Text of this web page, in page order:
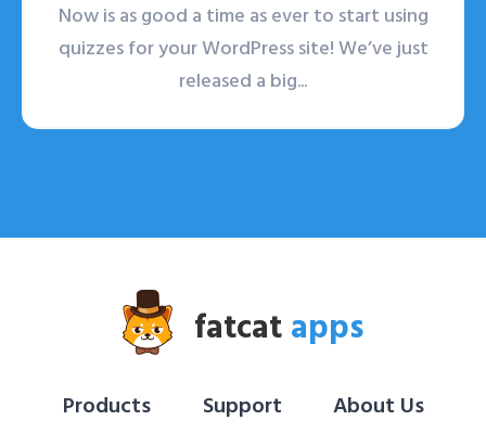
Now is as good a time as ever to start using
quizzes for your WordPress site! We’ve just
released a big...
fatcatapps
Products Support About Us